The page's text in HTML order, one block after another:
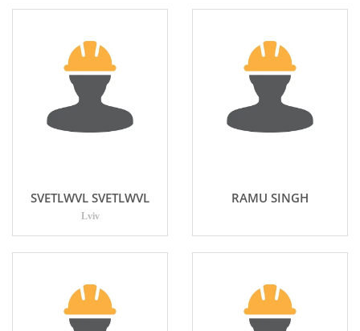
SVETLWVL SVETLWVL
Lviv
RAMU SINGH